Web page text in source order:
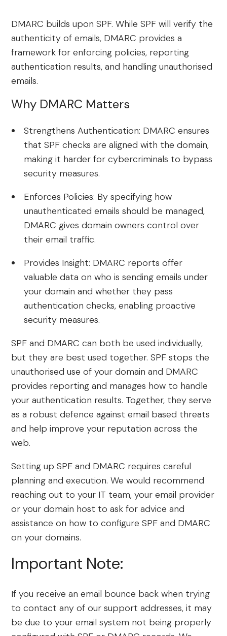
DMARC builds upon SPF. While SPF will verify the
authenticity of emails, DMARC provides a
framework for enforcing policies, reporting
authentication results, and handling unauthorised
emails.
Why DMARC Matters
Strengthens Authentication: DMARC ensures
that SPF checks are aligned with the domain,
making it harder for cybercriminals to bypass
security measures.
Enforces Policies: By specifying how
unauthenticated emails should be managed,
DMARC gives domain owners control over
their email traffic.
Provides Insight: DMARC reports offer
valuable data on who is sending emails under
your domain and whether they pass
authentication checks, enabling proactive
security measures.
SPF and DMARC can both be used individually,
but they are best used together. SPF stops the
unauthorised use of your domain and DMARC
provides reporting and manages how to handle
your authentication results. Together, they serve
as a robust defence against email based threats
and help improve your reputation across the
web.
Setting up SPF and DMARC requires careful
planning and execution. We would recommend
reaching out to your IT team, your email provider
or your domain host to ask for advice and
assistance on how to configure SPF and DMARC
on your domains.
Important Note:
If you receive an email bounce back when trying
to contact any of our support addresses, it may
be due to your email system not being properly